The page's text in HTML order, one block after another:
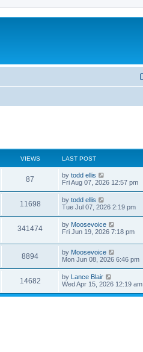
VIEWS LAST POST
87
i
w
L
a
t
p
o
s
t
by todd ellis
Fri Aug 07, 2026 12:57 pm
11698V
i
L
a
t
p
o
s
t
by todd ellis
Tue Jul 07, 2026 2:19 pm
341474V
i
L
a
t
p
o
s
t
by Moosevoice
Fri Jun 19, 2026 7:18 pm
8894V
i
L
a
t
p
o
s
by Moosevoice
Mon Jun 08, 2026 6:46 pm
14682V
i
L
a
t
by Lance Blair
Wed Apr 15, 2026 12:19 am